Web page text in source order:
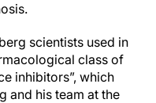
scientists used in
class of
inhibitors”, which
and his team at the